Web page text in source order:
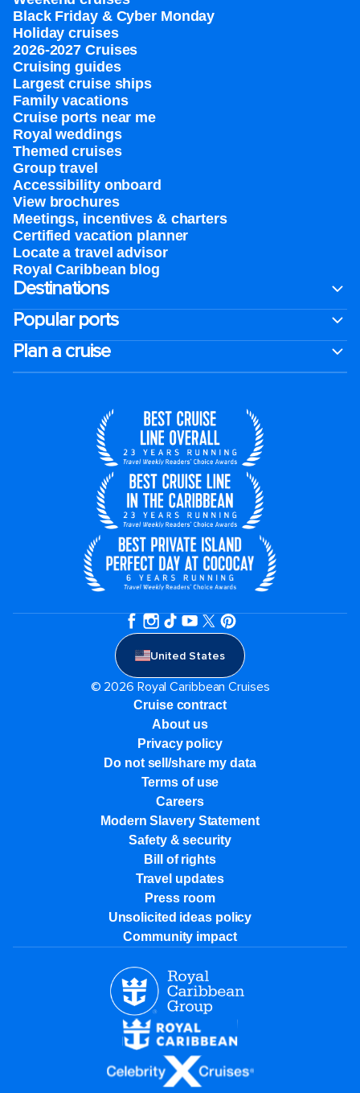
Black Friday & Cyber Monday
Holiday cruises
2026-2027 Cruises
Cruising guides
Largest cruise ships
Family vacations
Cruise ports near me
Royal weddings
Themed cruises
Group travel
Accessibility onboard
View brochures
Meetings, incentives & charters​
Certified vacation planner
Locate a travel advisor
Royal Caribbean blog
Destinations
Popular ports
Plan a cruise
United States
© 2026 Royal Caribbean Cruises
Cruise contract
About us
Privacy policy
Do not sell/share my data
Terms of use
Careers
Modern Slavery Statement
Safety & security
Bill of rights
Travel updates
Press room
Unsolicited ideas policy
Community impact